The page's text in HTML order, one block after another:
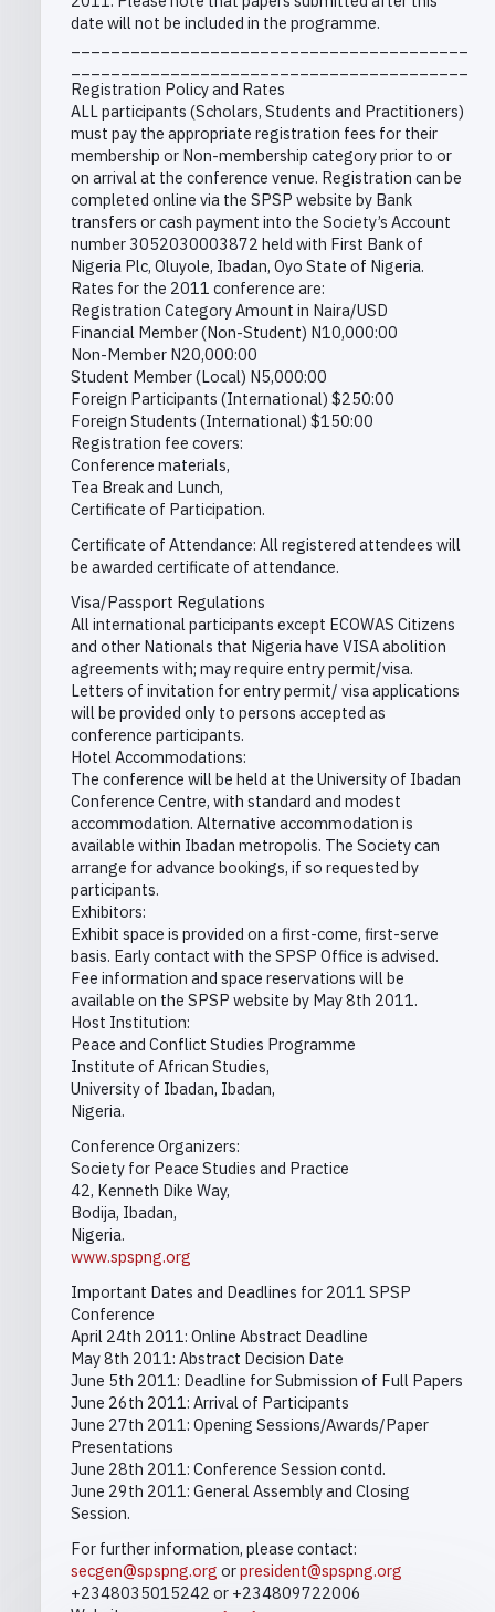
date will not be included in the programme.
Registration Policy and Rates
ALL participants (Scholars, Students and Practitioners)
must pay the appropriate registration fees for their
membership or Non-membership category prior to or
on arrival at the conference venue. Registration can be
completed online via the SPSP website by Bank
transfers or cash payment into the Society’s Account
number 3052030003872 held with First Bank of
Nigeria Plc, Oluyole, Ibadan, Oyo State of Nigeria.
Rates for the 2011 conference are:
Registration Category Amount in Naira/USD
Financial Member (Non-Student) N10,000:00
Non-Member N20,000:00
Student Member (Local) N5,000:00
Foreign Participants (International) $250:00
Foreign Students (International) $150:00
Registration fee covers:
Conference materials,
Tea Break and Lunch,
Certificate of Participation.
Certificate of Attendance: All registered attendees will
be awarded certificate of attendance.
Visa/Passport Regulations
All international participants except ECOWAS Citizens
and other Nationals that Nigeria have VISA abolition
agreements with; may require entry permit/visa.
Letters of invitation for entry permit/ visa applications
will be provided only to persons accepted as
conference participants.
Hotel Accommodations:
The conference will be held at the University of Ibadan
Conference Centre, with standard and modest
accommodation. Alternative accommodation is
available within Ibadan metropolis. The Society can
arrange for advance bookings, if so requested by
participants.
Exhibitors:
Exhibit space is provided on a first-come, first-serve
basis. Early contact with the SPSP Office is advised.
Fee information and space reservations will be
available on the SPSP website by May 8th 2011.
Host Institution:
Peace and Conflict Studies Programme
Institute of African Studies,
University of Ibadan, Ibadan,
Nigeria.
Conference Organizers:
Society for Peace Studies and Practice
42, Kenneth Dike Way,
Bodija, Ibadan,
Nigeria.
www.spspng.org
Important Dates and Deadlines for 2011 SPSP
Conference
April 24th 2011: Online Abstract Deadline
May 8th 2011: Abstract Decision Date
June 5th 2011: Deadline for Submission of Full Papers
June 26th 2011: Arrival of Participants
June 27th 2011: Opening Sessions/Awards/Paper
Presentations
June 28th 2011: Conference Session contd.
June 29th 2011: General Assembly and Closing
Session.
For further information, please contact:
secgen@spspng.org orpresident@spspng.org
+2348035015242 or +234809722006